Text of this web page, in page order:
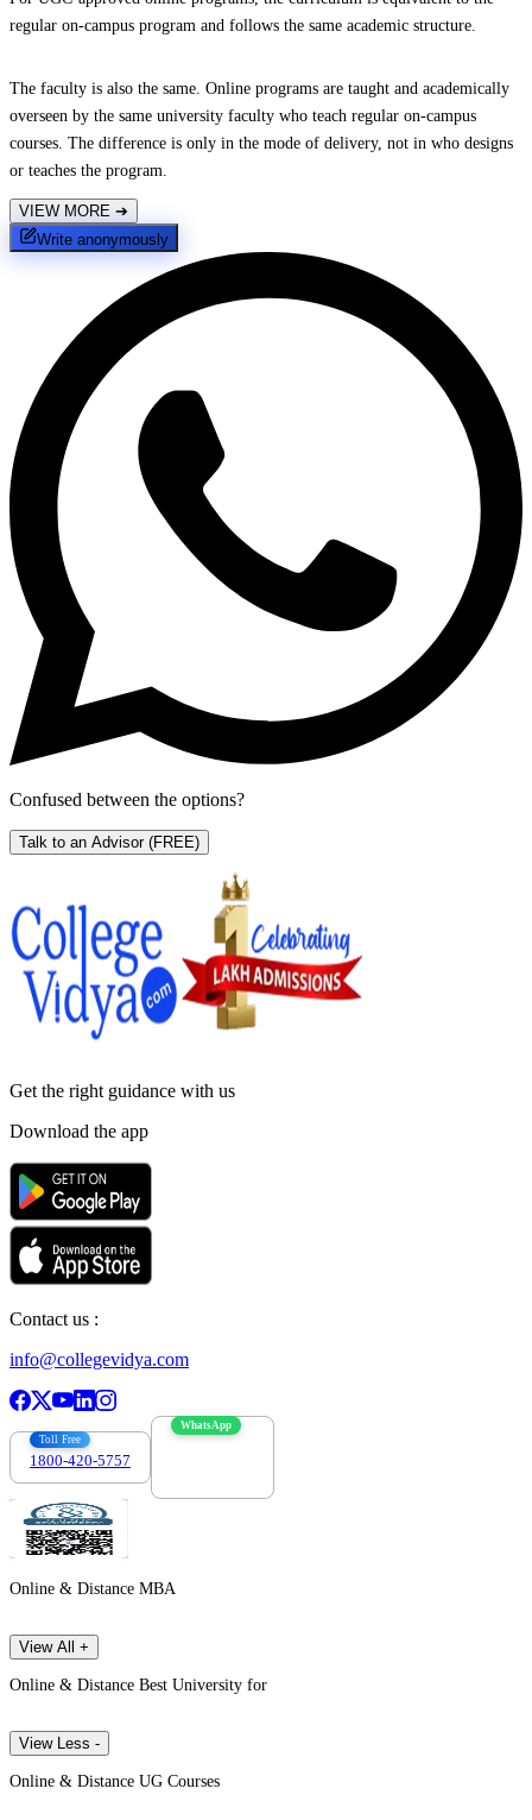
regular on-campus program and follows the same academic structure.
The faculty is also the same. Online programs are taught and academically
overseen by the same university faculty who teach regular on-campus
courses. The difference is only in the mode of delivery, not in who designs
or teaches the program.
VIEW MORE ➔
Write anonymously
Confused between the options?
Talk to an Advisor (FREE)
Get the right guidance with us
Download the app
Contact us :
info@collegevidya.com
Toll Free
1800-420-5757
WhatsApp
Online & Distance MBA
View All +
Online & Distance Best University for
View Less -
Online & Distance UG Courses